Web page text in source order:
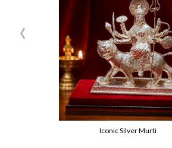
Iconic Silver Murti
‹